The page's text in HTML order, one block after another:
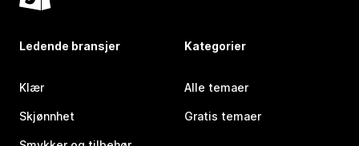
Ledende bransjer
Klær
Skjønnhet
Kategorier
Alle temaer
Gratis temaer